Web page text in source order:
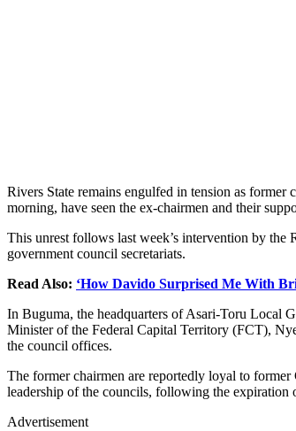
Rivers State remains engulfed in tension as
morning, have seen the ex-chairmen and their
This unrest follows last week’s intervention by the
government council secretariats.
Read Also: ‘How Davido Surprised Me With
In Buguma, the headquarters of Asari-Toru Local
Minister of the Federal Capital Territory (FCT),
the council offices.
The former chairmen are reportedly loyal to
leadership of the councils, following the expiration
Advertisement